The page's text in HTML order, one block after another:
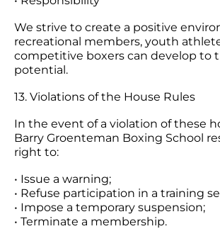
We strive to create a positive
recreational members, youth
competitive boxers can develop to
potential.
13. Violations of the House Rules
In the event of a violation of these
Barry Groenteman Boxing School
right to:
• Issue a warning;
• Refuse participation in a training
• Impose a temporary suspension;
• Terminate a membership.